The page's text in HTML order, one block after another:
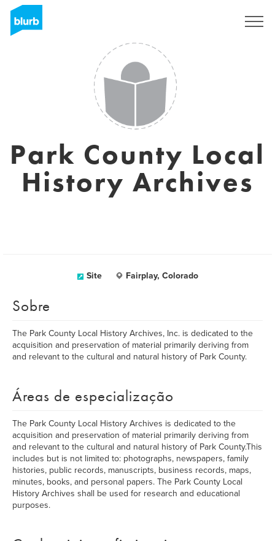
Park County Local
History Archives
Site Fairplay, Colorado
Sobre
The Park County Local History Archives, Inc. is dedicated to the
acquisition and preservation of material primarily deriving from
and relevant to the cultural and natural history of Park County.
Áreas de especialização
The Park County Local History Archives is dedicated to the
acquisition and preservation of material primarily deriving from
and relevant to the cultural and natural history of Park County.This
includes but is not limited to: photographs, newspapers, family
histories, public records, manuscripts, business records, maps,
minutes, books, and personal papers. The Park County Local
History Archives shall be used for research and educational
purposes.